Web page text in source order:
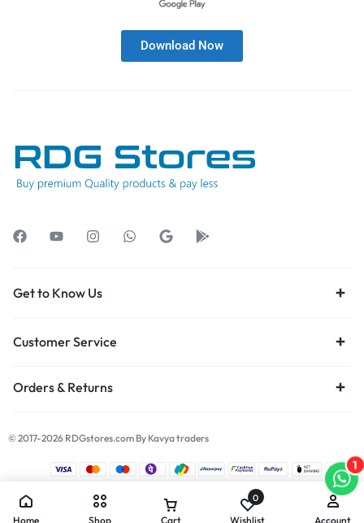
Download Now
Get to Know Us
Customer Service
Orders & Returns
© 2017-2026 RDGstores.com By Kavya traders
Home Shop Cart
0
Wishlist Account
1